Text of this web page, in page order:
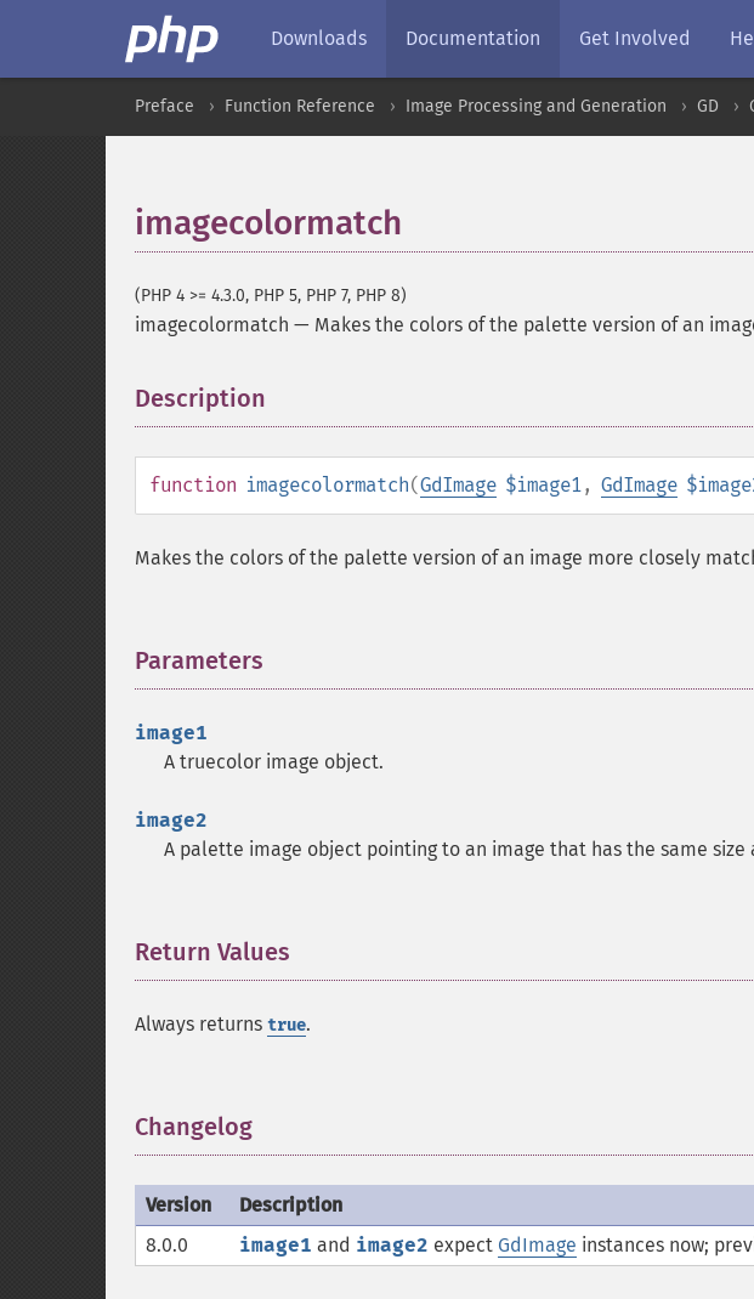
Downloads Documentation Get Involved
Preface Function Reference Image Processing and Generation GD
imagecolormatch
(PHP 4 >= 4.3.0, PHP 5, PHP 7, PHP 8)
imagecolormatch — Makes the colors of the palette version of an
Description
function imagecolormatch(GdImage $image1, GdImage
Makes the colors of the palette version of an image more closely
Parameters
image1
A truecolor image object.
image2
A palette image object pointing to an image that has the same size
Return Values
Always returns true.
Changelog
Version
Description
8.0.0
image1 and image2 expect GdImage instances now;